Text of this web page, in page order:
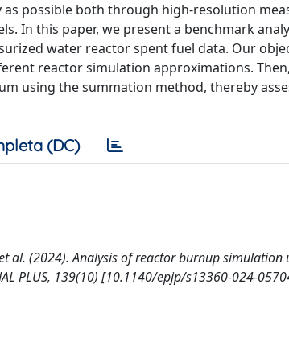
possible both through high-resolution
In this paper, we present a benchmark
water reactor spent fuel data. Our
reactor simulation approximations.
using the summation method, thereby
(DC)
al. (2024). Analysis of reactor burnup
PLUS, 139(10) [10.1140/epjp/s13360-024-